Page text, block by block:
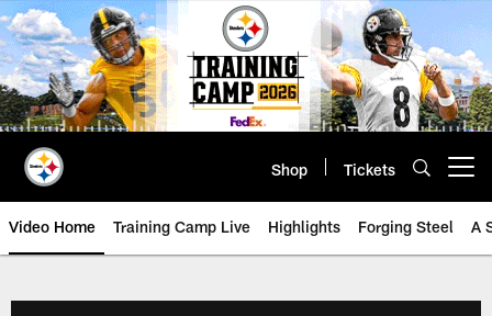
Skip
to
main
content
Shop Tickets
Video Home Training Camp Live Highlights Forging Steel A